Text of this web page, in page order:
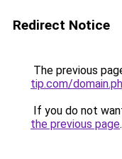
Redirect Notice
The previous
tip.com/
If you do not
the previous page.